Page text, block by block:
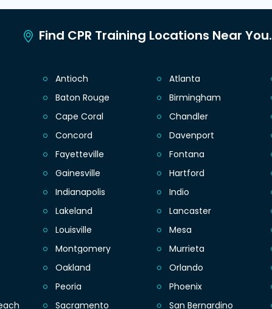
Find CPR Training Locations Near You.
Antioch Atlanta
Baton Rouge Birmingham
Cape Coral Chandler
Concord Davenport
Fayetteville Fontana
Gainesville Hartford
Indianapolis Indio
Lakeland Lancaster
Louisville Mesa
Montgomery Murrieta
Oakland Orlando
Peoria Phoenix
Sacramento San Bernardino